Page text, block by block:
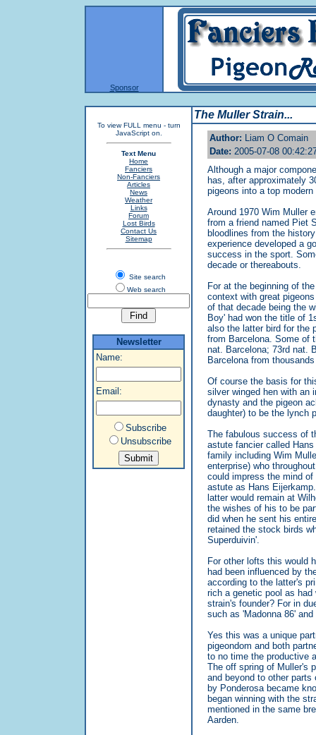
Sponsor
To view FULL menu - turn
JavaScript on.
Text Menu
Home
Fanciers
Non-Fanciers
Articles
News
Weather
Links
Forum
Lost Birds
Contact Us
Sitemap
Site search
Web search
Newsletter
Name:
Email:
Subscribe
Unsubscribe
The Muller Strain...
Author: Liam O Comain
Date: 2005-07-08
Although a major
has, after approximately
pigeons into a top
Around 1970 Wim Muller
from a friend named Piet
bloodlines from the
experience developed a
success in the sport.
decade or thereabouts.
For at the beginning of
context with great
of that decade being the
Boy' had won the title of
also the latter bird for the
from Barcelona. Some of
nat. Barcelona; 73rd nat.
Barcelona from
Of course the basis for
silver winged hen with an
dynasty and the pigeon
daughter) to be the lynch
The fabulous success of
astute fancier called
family including Wim
enterprise) who
could impress the mind
astute as Hans
latter would remain at
the wishes of his to be
did when he sent his
retained the stock birds
Superduivin'.
For other lofts this would
had been influenced by
according to the latter's
rich a genetic pool as had
strain's founder? For in
such as 'Madonna 86'
Yes this was a unique
pigeondom and both
to no time the productive
The off spring of Muller's
and beyond to other
by Ponderosa became
began winning with the
mentioned in the same
Aarden.